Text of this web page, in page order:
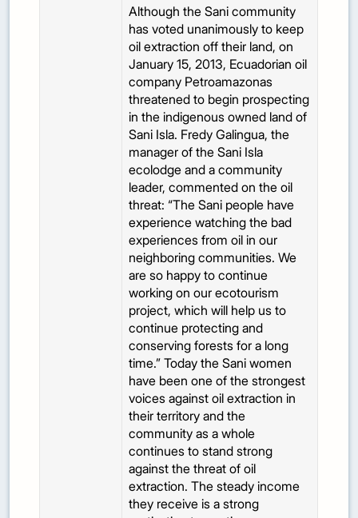
Although the Sani community
has voted unanimously to keep
oil extraction off their land, on
January 15, 2013, Ecuadorian oil
company Petroamazonas
threatened to begin prospecting
in the indigenous owned land of
Sani Isla. Fredy Galingua, the
manager of the Sani Isla
ecolodge and a community
leader, commented on the oil
threat: “The Sani people have
experience watching the bad
experiences from oil in our
neighboring communities. We
are so happy to continue
working on our ecotourism
project, which will help us to
continue protecting and
conserving forests for a long
time.” Today the Sani women
have been one of the strongest
voices against oil extraction in
their territory and the
community as a whole
continues to stand strong
against the threat of oil
extraction. The steady income
they receive is a strong